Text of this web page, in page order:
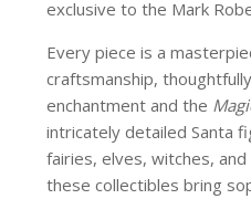
exclusive to the Mark
Every piece is a
craftsmanship,
enchantment and the
intricately detailed Santa
fairies, elves, witches,
these collectibles bring